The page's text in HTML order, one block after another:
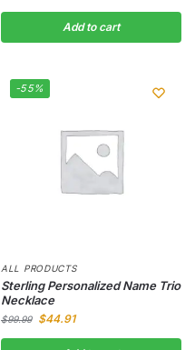
Add to cart
-55%
ALL PRODUCTS
Sterling Personalized Name Trio
Necklace
$99.99 $44.91